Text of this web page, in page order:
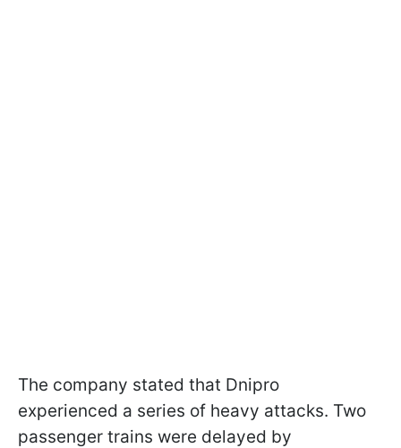
The company stated that Dnipro
experienced a series of heavy attacks. Two
passenger trains were delayed by